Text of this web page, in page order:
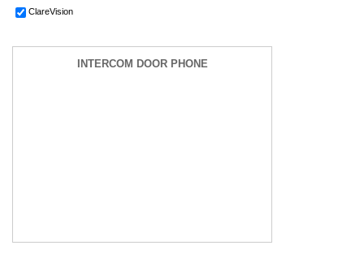
ClareVision
INTERCOM DOOR PHONE